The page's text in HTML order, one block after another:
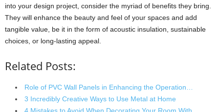
into your design project, consider the myriad of benefits they bring.
They will enhance the beauty and feel of your spaces and add
tangible value, be it in the form of acoustic insulation, sustainable
choices, or long-lasting appeal.
Related Posts:
Role of PVC Wall Panels in Enhancing the Operation…
3 Incredibly Creative Ways to Use Metal at Home